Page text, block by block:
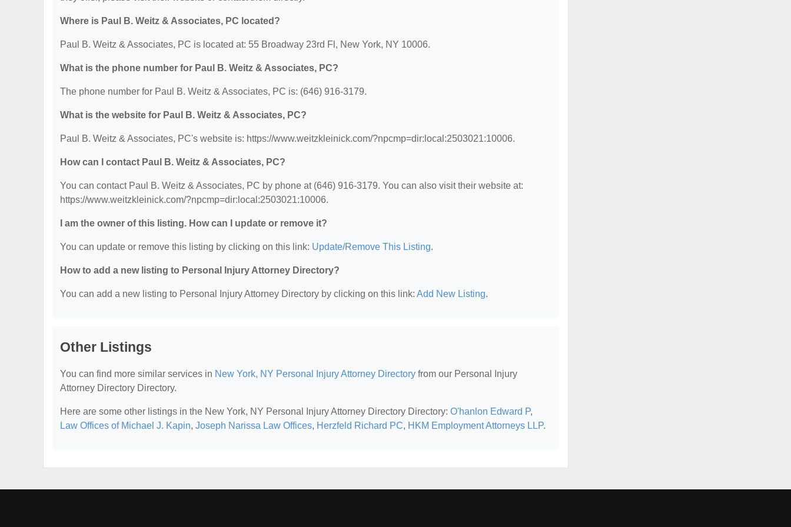
Where is Paul B. Weitz & Associates, PC located?
Paul B. Weitz & Associates, PC is located at: 55 Broadway 23rd Fl, New York, NY 10006.
What is the phone number for Paul B. Weitz & Associates, PC?
The phone number for Paul B. Weitz & Associates, PC is: (646) 916-3179.
What is the website for Paul B. Weitz & Associates, PC?
Paul B. Weitz & Associates, PC's website is: https://www.weitzkleinick.com/?npcmp=dir:local:2503021:10006.
How can I contact Paul B. Weitz & Associates, PC?
You can contact Paul B. Weitz & Associates, PC by phone at (646) 916-3179. You can also visit their website at:
https://www.weitzkleinick.com/?npcmp=dir:local:2503021:10006.
I am the owner of this listing. How can I update or remove it?
You can update or remove this listing by clicking on this link: Update/Remove This Listing.
How to add a new listing to Personal Injury Attorney Directory?
You can add a new listing to Personal Injury Attorney Directory by clicking on this link: Add New Listing.
Other Listings
You can find more similar services in New York, NY Personal Injury Attorney Directory from our Personal Injury
Attorney Directory Directory.
Here are some other listings in the New York, NY Personal Injury Attorney Directory Directory: O'hanlon Edward P,
Law Offices of Michael J. Kapin, Joseph Narissa Law Offices, Herzfeld Richard PC, HKM Employment Attorneys LLP.